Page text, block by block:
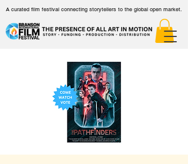
A curated film festival connecting storytellers to the global open market.